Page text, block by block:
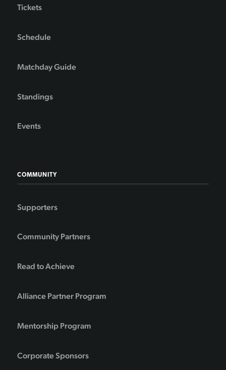
Tickets
Schedule
Matchday Guide
Standings
Events
COMMUNITY
Supporters
Community Partners
Read to Achieve
Alliance Partner Program
Mentorship Program
Corporate Sponsors